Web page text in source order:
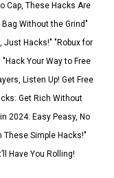
Cap, These Hacks Are
Without the Grind"
Just Hacks!" "Robux for
Your Way to Free
Listen Up! Get Free
Get Rich Without
2024: Easy Peasy, No
These Simple Hacks!"
Have You Rolling!